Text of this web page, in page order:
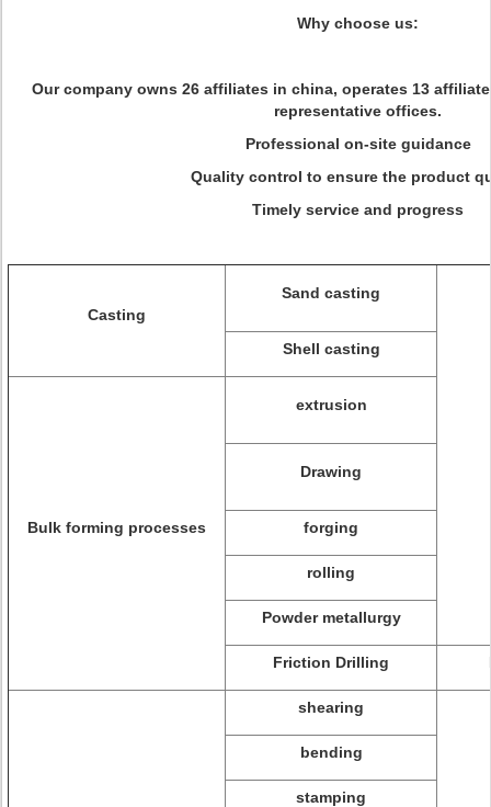
Why choose us:
Our company owns 26 affiliates in china, operates 13
representative offices.
Professional on-site guidance
Quality control to ensure the product
Timely service and progress
Casting
Sand casting
Shell casting
Bulk forming processes
extrusion
Drawing
forging
rolling
Powder metallurgy
Friction Drilling
shearing
bending
stamping